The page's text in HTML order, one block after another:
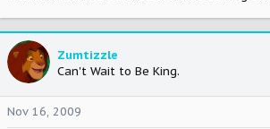
Zumtizzle
Can't Wait to Be King.
Nov 16, 2009